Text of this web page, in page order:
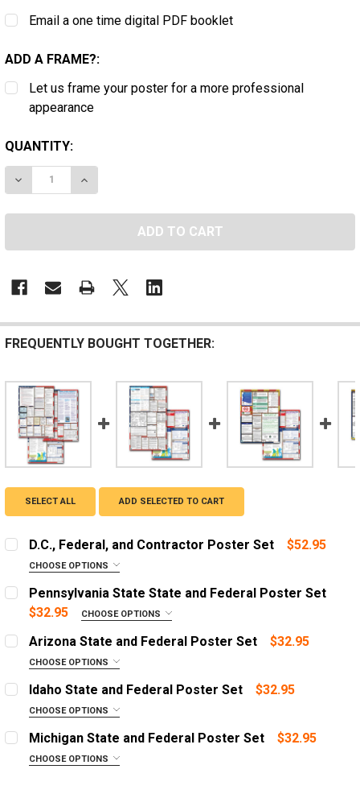
Email a one time digital PDF booklet
ADD A FRAME?:
Let us frame your poster for a more professional
appearance
CURRENT
STOCK:
QUANTITY:
DECREASE QUANTITY OF D.C. STATE AND FEDERAL
INCREASE QUANTITY OF D.C. STATE AND
FREQUENTLY BOUGHT TOGETHER:
SELECT ALL ADD SELECTED TO CART
D.C., Federal, and Contractor Poster Set $52.95
CHOOSE OPTIONS
OPTIONS:
English Poster
English Poster with 1 Year Replacement Service
Spanish Poster with 1 Year Replacement Service
English Poster with 3 Year Replacement Service
Spanish Poster with 3 Year Replacement Service
DIGITAL PDF:
Pennsylvania State State and Federal Poster Set
$32.95
CHOOSE OPTIONS
OPTIONS:
English Poster
English Poster with 1 Year Replacement Service
Spanish Poster with 1 Year Replacement Service
English Poster with 3 Year Replacement Service
Arizona State and Federal Poster Set $32.95
CHOOSE OPTIONS
OPTIONS:
English Poster
English Poster with 1 Year Replacement Service
Idaho State and Federal Poster Set $32.95
CHOOSE OPTIONS
OPTIONS:
English Poster
Michigan State and Federal Poster Set $32.95
CHOOSE OPTIONS